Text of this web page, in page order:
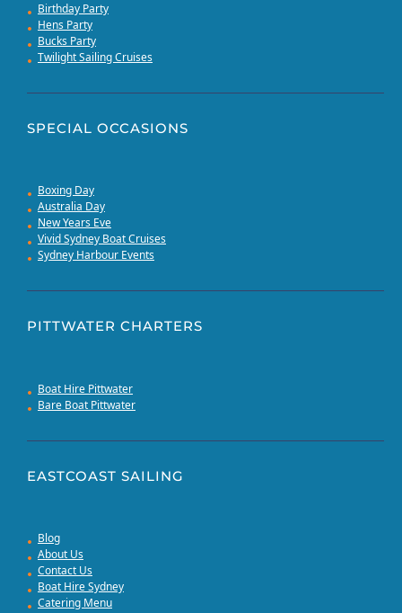
Birthday Party
Hens Party
Bucks Party
Twilight Sailing Cruises
SPECIAL OCCASIONS
Boxing Day
Australia Day
New Years Eve
Vivid Sydney Boat Cruises
Sydney Harbour Events
PITTWATER CHARTERS
Boat Hire Pittwater
Bare Boat Pittwater
EASTCOAST SAILING
Blog
About Us
Contact Us
Boat Hire Sydney
Catering Menu